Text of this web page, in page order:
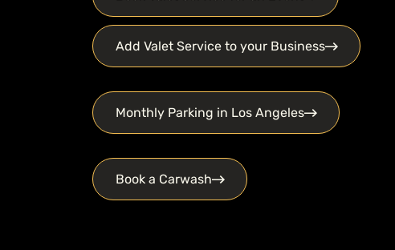
Add Valet Service to your Business
Monthly Parking in Los Angeles
Book a Carwash